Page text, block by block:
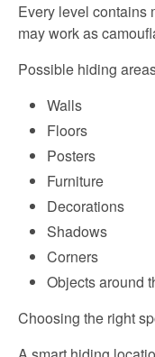
Every level contains
may work as
Possible hiding
Walls
Floors
Posters
Furniture
Decorations
Shadows
Corners
Objects around
Choosing the right